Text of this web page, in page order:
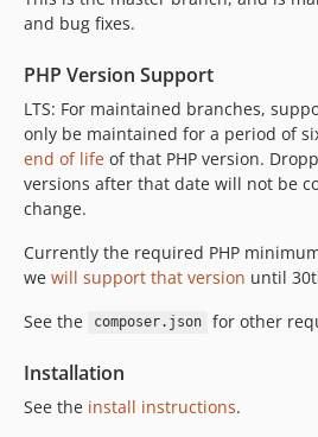
3.10.2
3.10.0
3.9.3
3.9.2
3.9.1
3.9.0
3.7.0
3.5.0
2.4.x-dev
and bug fixes.
PHP Version Support
LTS: For maintained branches,
only be maintained for a period of
end of life of that PHP version.
versions after that date will not be
change.
Currently the required PHP
we will support that version until
See the
composer.json for other
Installation
See the install instructions.